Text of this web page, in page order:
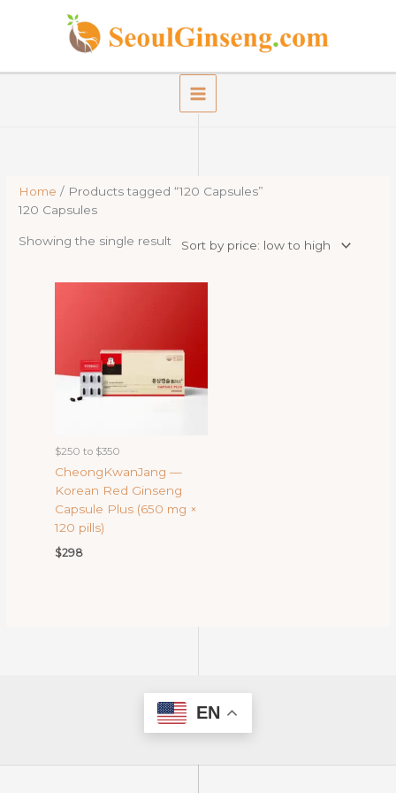
Home / Products tagged “120 Capsules”
120 Capsules
Showing the single result
$250 to $350
CheongKwanJang —
Korean Red Ginseng
Capsule Plus (650 mg ×
120 pills)
$298
EN